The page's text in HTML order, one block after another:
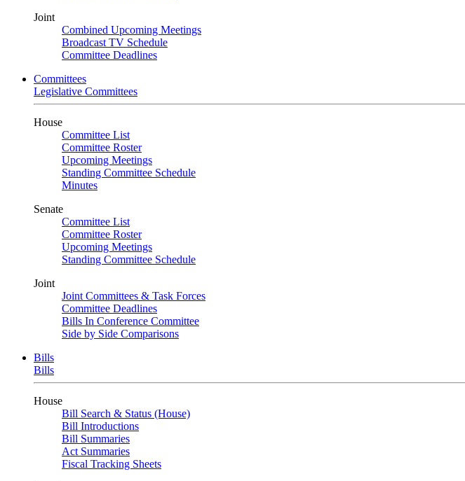
Joint
Combined Upcoming Meetings
Broadcast TV Schedule
Committee Deadlines
Committees
Legislative Committees
House
Committee List
Committee Roster
Upcoming Meetings
Standing Committee Schedule
Minutes
Senate
Committee List
Committee Roster
Upcoming Meetings
Standing Committee Schedule
Joint
Joint Committees & Task Forces
Committee Deadlines
Bills In Conference Committee
Side by Side Comparisons
Bills
Bills
House
Bill Search & Status (House)
Bill Introductions
Bill Summaries
Act Summaries
Fiscal Tracking Sheets